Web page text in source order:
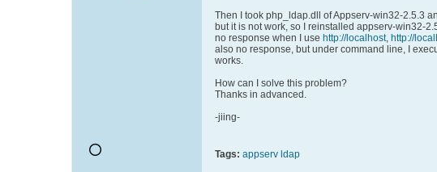
Then I took php_ldap.dll of Appserv-win32-2.5.3
but it is not work, so I reinstalled appserv-win32-
no response when I use http://localhost, http://
also no response, but under command line, I
works.
How can I solve this problem?
Thanks in advanced.
-jiing-
Tags: appserv ldap